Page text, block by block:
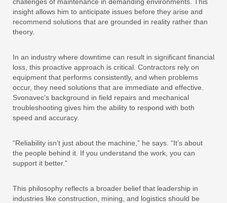
insight allows him to anticipate issues before they arise and
recommend solutions that are grounded in reality rather than
theory.
In an industry where downtime can result in significant financial
loss, this proactive approach is critical. Contractors rely on
equipment that performs consistently, and when problems
occur, they need solutions that are immediate and effective.
Svonavec’s background in field repairs and mechanical
troubleshooting gives him the ability to respond with both
speed and accuracy.
“Reliability isn’t just about the machine,” he says. “It’s about
the people behind it. If you understand the work, you can
support it better.”
This philosophy reflects a broader belief that leadership in
industries like construction, mining, and logistics should be